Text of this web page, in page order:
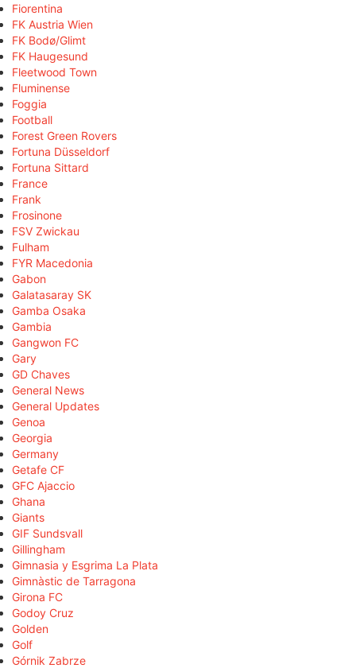
Fiorentina
FK Austria Wien
FK Bodø/Glimt
FK Haugesund
Fleetwood Town
Fluminense
Foggia
Football
Forest Green Rovers
Fortuna Düsseldorf
Fortuna Sittard
France
Frank
Frosinone
FSV Zwickau
Fulham
FYR Macedonia
Gabon
Galatasaray SK
Gamba Osaka
Gambia
Gangwon FC
Gary
GD Chaves
General News
General Updates
Genoa
Georgia
Germany
Getafe CF
GFC Ajaccio
Ghana
Giants
GIF Sundsvall
Gillingham
Gimnasia y Esgrima La Plata
Gimnàstic de Tarragona
Girona FC
Godoy Cruz
Golden
Golf
Górnik Zabrze